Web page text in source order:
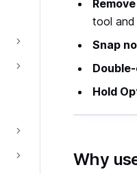
tool and
Snap
Hold
#
Why